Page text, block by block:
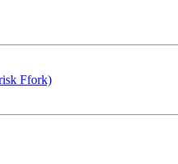
Ffork)